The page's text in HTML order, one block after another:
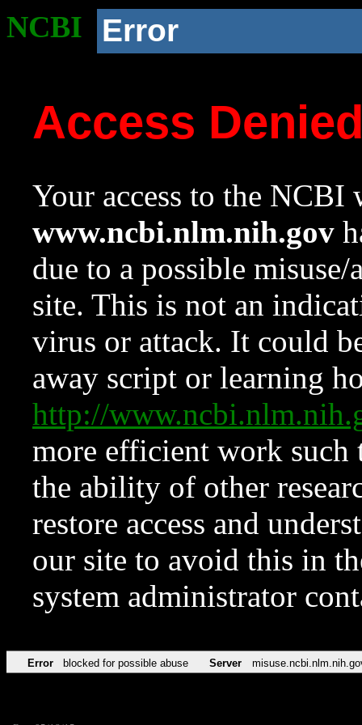
NCBI Error
Access
Your access to the NCBI
www.ncbi.nlm.nih.gov
due to a possible
site. This is not an
virus or attack. It could
away script or learning
http://
more efficient work such
the ability of other
restore access and
our site to avoid this in
system administrator
Error blocked for possible abuse Server